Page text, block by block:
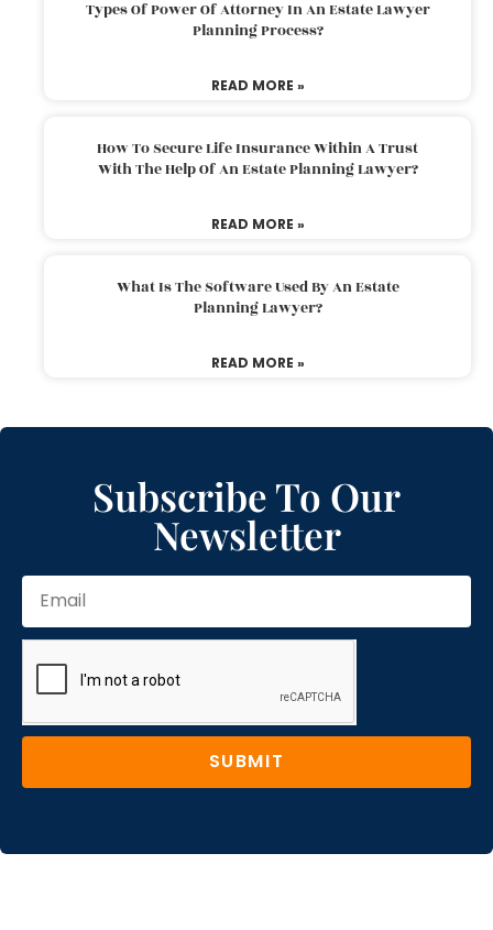
Types Of Power Of Attorney In An Estate Lawyer
Planning Process?
READ MORE »
How To Secure Life Insurance Within A Trust
With The Help Of An Estate Planning Lawyer?
READ MORE »
What Is The Software Used By An Estate
Planning Lawyer?
READ MORE »
Subscribe To Our
Newsletter
SUBMIT